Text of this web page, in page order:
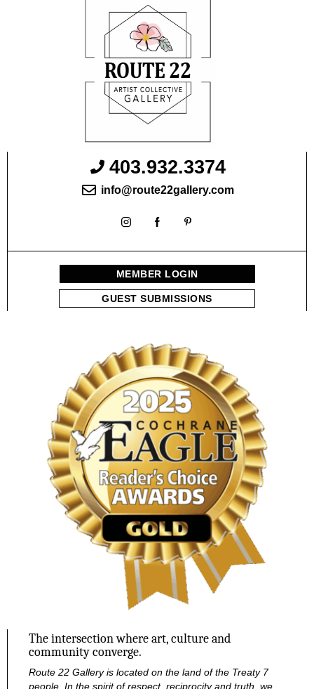
403.932.3374
info@route22gallery.com
MEMBER LOGIN
GUEST SUBMISSIONS
The intersection where art, culture and
community converge.
Route 22 Gallery is located on the land of the Treaty 7
people. In the spirit of respect, reciprocity and truth, we